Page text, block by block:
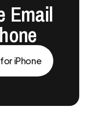
Email
iPhone